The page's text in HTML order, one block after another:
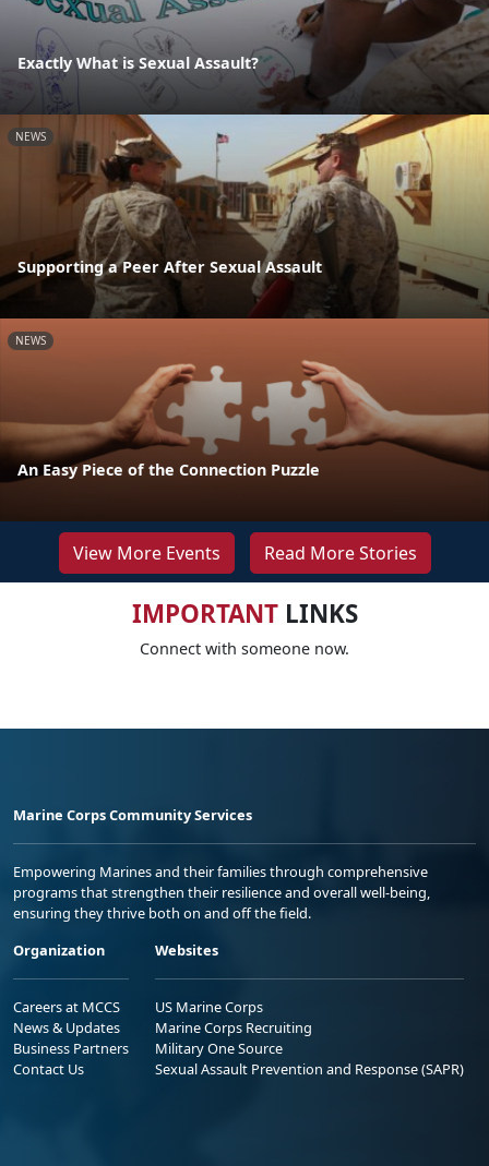
Exactly What is Sexual Assault?
NEWS
Supporting a Peer After Sexual Assault
NEWS
An Easy Piece of the Connection Puzzle
View More Events Read More Stories
IMPORTANTLINKS
Connect with someone now.
Marine Corps Community Services
Empowering Marines and their families through comprehensive
programs that strengthen their resilience and overall well-being,
ensuring they thrive both on and off the field.
Organization
Careers at MCCS
News & Updates
Business Partners
Contact Us
Websites
US Marine Corps
Marine Corps Recruiting
Military One Source
Sexual Assault Prevention and Response (SAPR)